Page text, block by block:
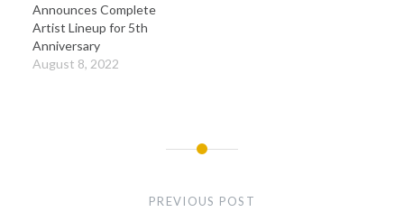
Announces Complete
Artist Lineup for 5th
Anniversary
August 8, 2022
PREVIOUS POST